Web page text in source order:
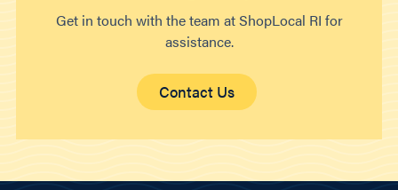
Get in touch with the team at ShopLocal RI for
assistance.
Contact Us